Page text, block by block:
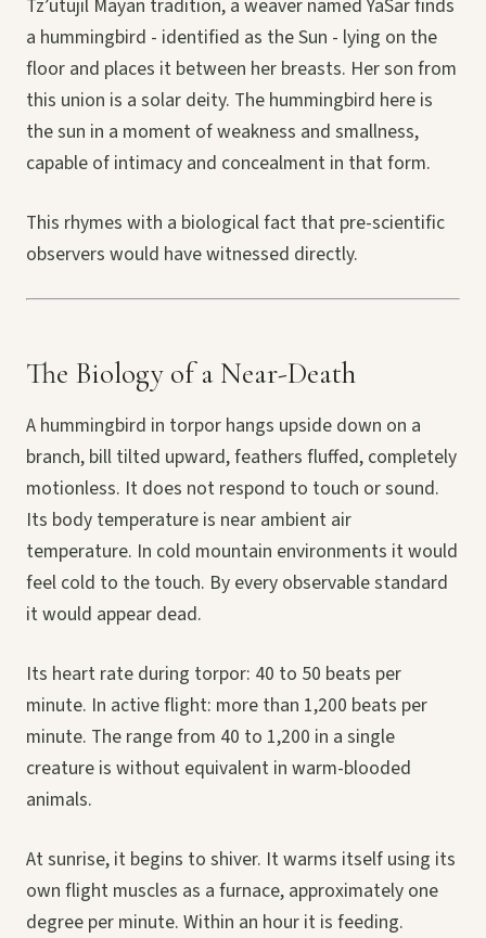
Tz’utujil Mayan tradition, a weaver named YaSar finds
a hummingbird - identified as the Sun - lying on the
floor and places it between her breasts. Her son from
this union is a solar deity. The hummingbird here is
the sun in a moment of weakness and smallness,
capable of intimacy and concealment in that form.
This rhymes with a biological fact that pre-scientific
observers would have witnessed directly.
The Biology of a Near-Death
A hummingbird in torpor hangs upside down on a
branch, bill tilted upward, feathers fluffed, completely
motionless. It does not respond to touch or sound.
Its body temperature is near ambient air
temperature. In cold mountain environments it would
feel cold to the touch. By every observable standard
it would appear dead.
Its heart rate during torpor: 40 to 50 beats per
minute. In active flight: more than 1,200 beats per
minute. The range from 40 to 1,200 in a single
creature is without equivalent in warm-blooded
animals.
At sunrise, it begins to shiver. It warms itself using its
own flight muscles as a furnace, approximately one
degree per minute. Within an hour it is feeding.